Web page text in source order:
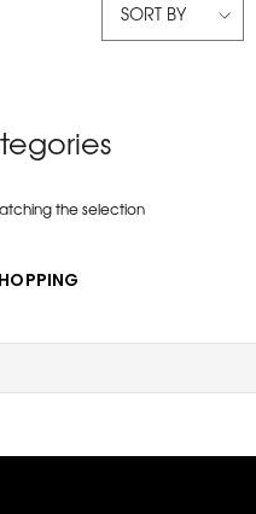
SORT BY
the selection